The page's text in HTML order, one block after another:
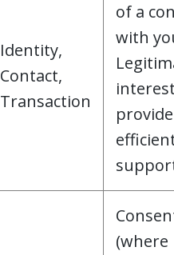
Identity,
Contact,
Transaction
of a
with
provide
(where